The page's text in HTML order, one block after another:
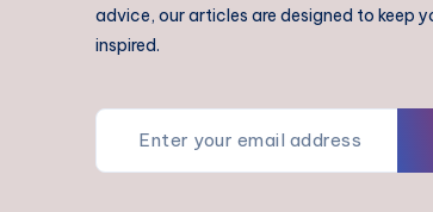
advice, our articles are designed to keep
inspired.